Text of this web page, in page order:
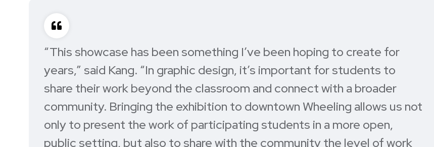
“This showcase has been something I’ve been hoping to create for
years,” said Kang. “In graphic design, it’s important for students to
share their work beyond the classroom and connect with a broader
community. Bringing the exhibition to downtown Wheeling allows us not
only to present the work of participating students in a more open,
public setting, but also to share with the community the level of work